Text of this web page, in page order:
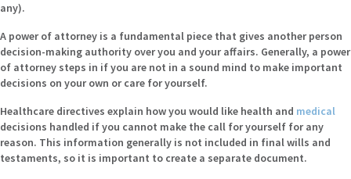
any).
A power of attorney is a fundamental piece that gives another person
decision-making authority over you and your affairs. Generally, a power
of attorney steps in if you are not in a sound mind to make important
decisions on your own or care for yourself.
Healthcare directives explain how you would like health and medical
decisions handled if you cannot make the call for yourself for any
reason. This information generally is not included in final wills and
testaments, so it is important to create a separate document.